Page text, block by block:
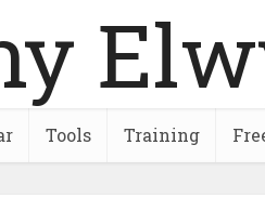
Tools Training